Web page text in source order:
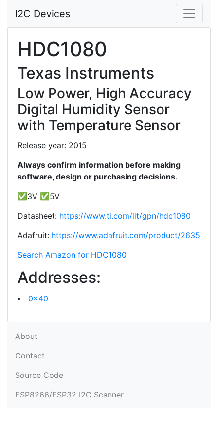
I2C Devices
HDC1080
Texas Instruments
Low Power, High Accuracy
Digital Humidity Sensor
with Temperature Sensor
Release year: 2015
Always confirm information before making
software, design or purchasing decisions.
✅3V ✅5V
Datasheet: https://www.ti.com/lit/gpn/hdc1080
Adafruit: https://www.adafruit.com/product/2635
Search Amazon for HDC1080
Addresses:
0x40
About
Contact
Source Code
ESP8266/ESP32 I2C Scanner